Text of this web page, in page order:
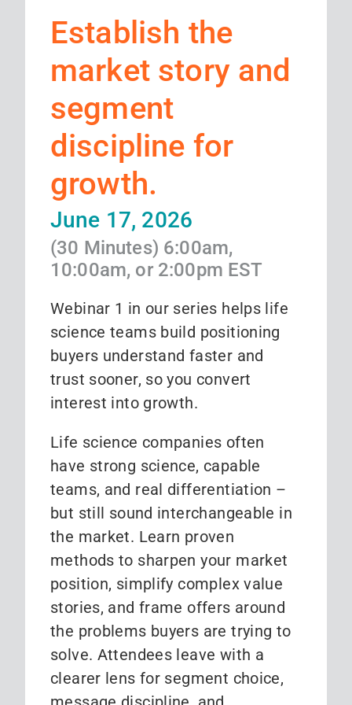
Establish the
market story and
segment
discipline for
growth.
June 17, 2026
(30 Minutes) 6:00am,
10:00am, or 2:00pm EST
Webinar 1 in our series helps life
science teams build positioning
buyers understand faster and
trust sooner, so you convert
interest into growth.
Life science companies often
have strong science, capable
teams, and real differentiation –
but still sound interchangeable in
the market. Learn proven
methods to sharpen your market
position, simplify complex value
stories, and frame offers around
the problems buyers are trying to
solve. Attendees leave with a
clearer lens for segment choice,